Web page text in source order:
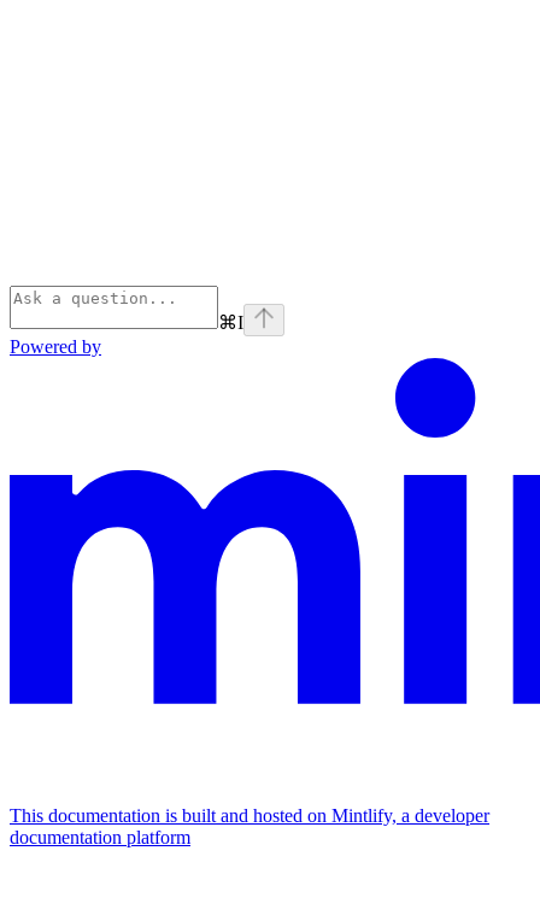
⌘I
Powered by
This documentation is built and hosted on Mintlify, a developer
documentation platform